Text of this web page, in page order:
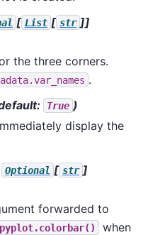
[ List [ str ]]
the three corners.
adata.var_names .
True )
display the
Optional [ str ]
forwarded to
when